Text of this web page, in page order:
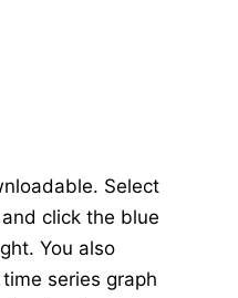
Select
click the blue
You also
series graph